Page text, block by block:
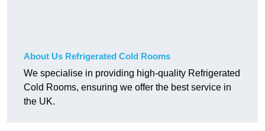
About Us Refrigerated Cold Rooms
We specialise in providing high-quality Refrigerated
Cold Rooms, ensuring we offer the best service in
the UK.